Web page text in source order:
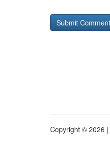
Copyright © 2026 |